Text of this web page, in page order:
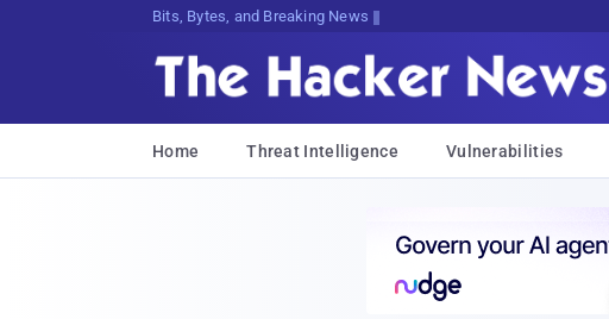
Bits, Bytes, and Breaking News
Home Threat Intelligence Vulnerabilities